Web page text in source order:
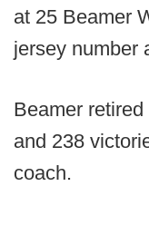
at 25 Beamer
jersey number
Beamer
and 238
coach.